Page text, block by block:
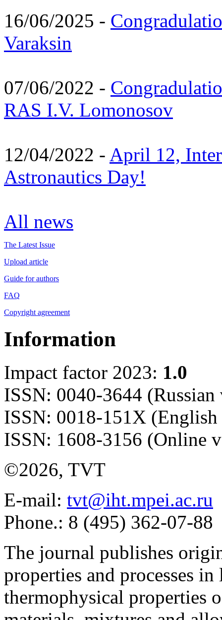
16/06/2025 -
Varaksin
07/06/2022 -
RAS I.V. Lomonosov
12/04/2022 - April 12,
Astronautics Day!
All news
The Latest Issue
Upload article
Guide for authors
FAQ
Copyright agreement
Information
Impact factor 2023: 1.0
ISSN: 0040-3644 (Russian
ISSN: 0018-151X
ISSN: 1608-3156 (Online
©2026, TVT
E-mail: tvt@iht.mpei.ac.ru
Phone.: 8 (495) 362-07-88
The journal publishes
properties and processes
thermophysical properties